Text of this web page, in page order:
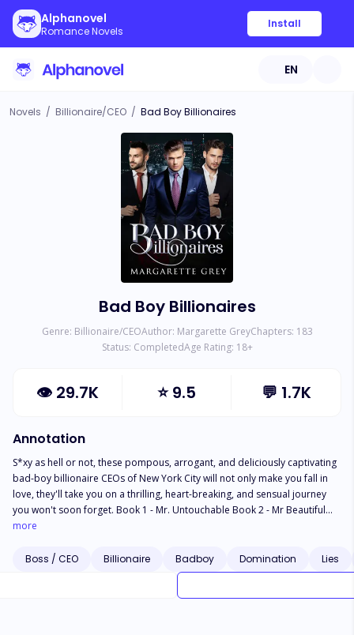
Alphanovel
Romance Novels
Install
EN
Novels / Billionaire/CEO / Bad Boy Billionaires
Bad Boy Billionaires
Genre: Billionaire/CEOAuthor: Margarette GreyChapters: 183
Status: CompletedAge Rating: 18+
👁 29.7K ⭐9.5 💬 1.7K
Annotation
S*xy as hell or not, these pompous, arrogant, and deliciously captivating
bad-boy billionaire CEOs of New York City will not only make you fall in
love, they'll take you on a thrilling, heart-breaking, and sensual journey
you won't soon forget. Book 1 - Mr. Untouchable Book 2 - Mr Beautiful
Book 3 - Mr. Wrong Disclaimer: This title contains three NSWF
twist, a luscious but sweet second chance romance, and a torn-between-
more
Boss / CEO Billionaire Badboy Domination Lies